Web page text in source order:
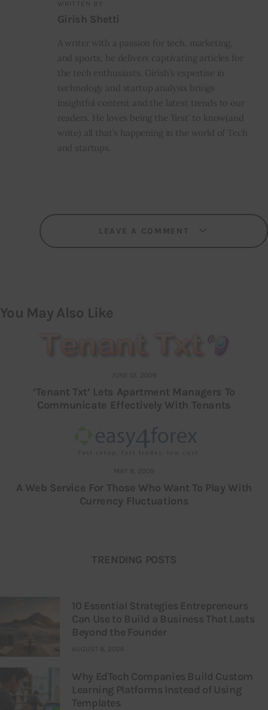
WRITTEN BY
Girish Shetti
A writer with a passion for tech, marketing,
and sports, he delivers captivating articles for
the tech enthusiasts. Girish’s expertise in
technology and startup analysis brings
insightful content and the latest trends to our
readers. He loves being the ‘first’ to know(and
write) all that’s happening in the world of Tech
and startups.
LEAVE A COMMENT
You May Also Like
JUNE 12, 2009
‘Tenant Txt’ Lets Apartment Managers To
Communicate Effectively With Tenants
MAY 9, 2009
A Web Service For Those Who Want To Play With
Currency Fluctuations
TRENDING POSTS
10 Essential Strategies Entrepreneurs
Can Use to Build a Business That Lasts
Beyond the Founder
AUGUST 8, 2026
Why EdTech Companies Build Custom
Learning Platforms Instead of Using
Templates